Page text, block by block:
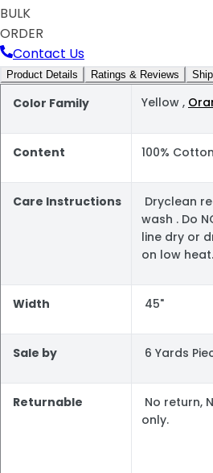
BULK
ORDER
Contact Us
Product Details Ratings & Reviews
Color Family Yellow ,
Content 100% Cotton
Care Instructions
Dryclean
wash . Do
line dry or
on low
Width 45"
Sale by 6 Yards
Returnable
No return,
only.